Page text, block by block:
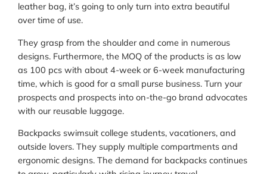
leather bag, it’s going to only turn into extra beautiful
over time of use.
They grasp from the shoulder and come in numerous
designs. Furthermore, the MOQ of the products is as low
as 100 pcs with about 4-week or 6-week manufacturing
time, which is good for a small purse business. Turn your
prospects and prospects into on-the-go brand advocates
with our reusable luggage.
Backpacks swimsuit college students, vacationers, and
outside lovers. They supply multiple compartments and
ergonomic designs. The demand for backpacks continues